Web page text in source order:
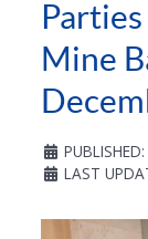
Mine
LAST